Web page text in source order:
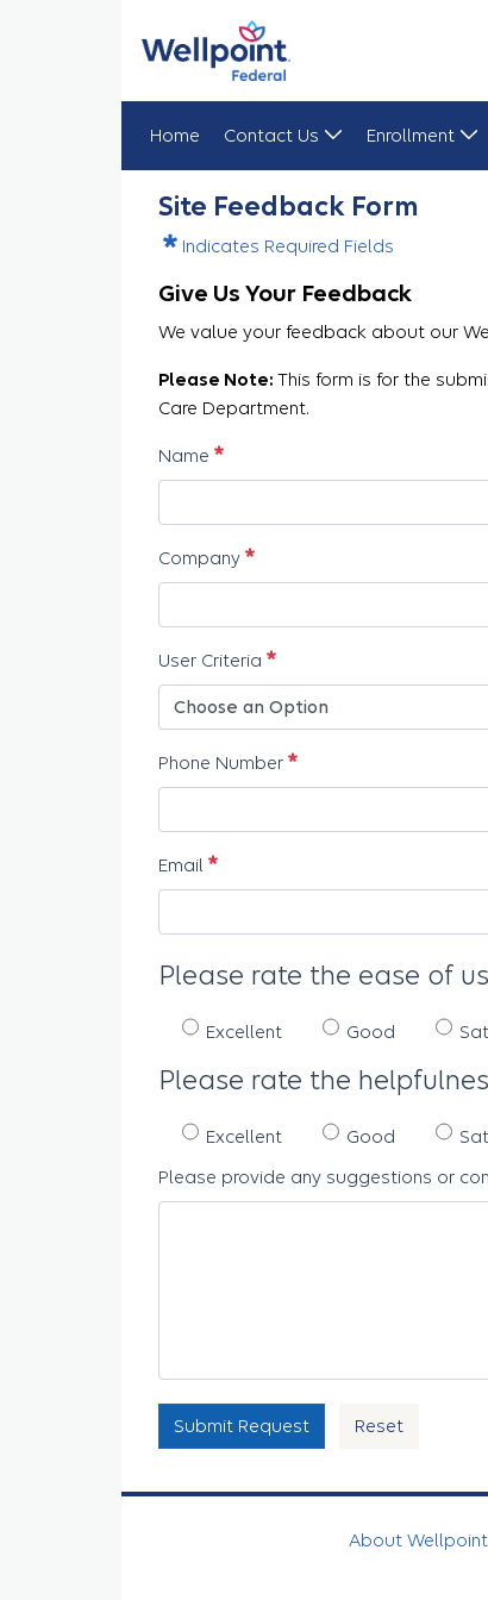
Home Contact Us Enrollment
Site Feedback Form
Indicates Required Fields
Give Us Your Feedback
We value your feedback about our
Please Note: This form is for the
Care Department.
Name Required
Company Required
User Criteria Required
Phone Number Required
Email Required
Please rate the ease of
Excellent Good
Please rate the
Excellent Good
Please provide any suggestions or
Submit Request Reset
About